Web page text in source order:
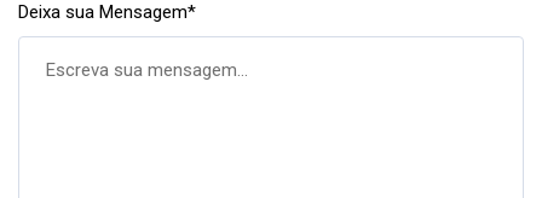
Deixa sua Mensagem*